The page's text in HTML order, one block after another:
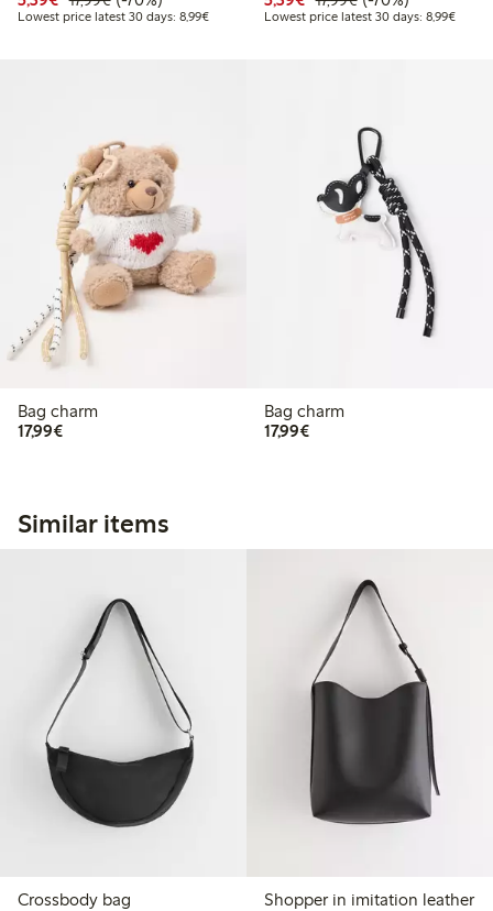
Lowest price latest 30 days: 8,99€Lowest price latest 30 days: €8.99
Lowest price latest 30 days: 8,99€
Bag charm
17,99€€17.99
Bag charm
17,99€€17.99
Similar items
Crossbody bag
Shopper in imitation leather